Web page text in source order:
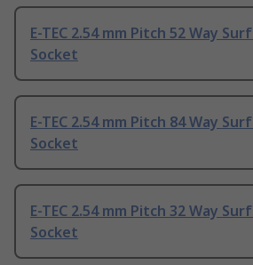
E-TEC 2.54 mm Pitch 52 Way
Socket
E-TEC 2.54 mm Pitch 84 Way
Socket
E-TEC 2.54 mm Pitch 32 Way
Socket